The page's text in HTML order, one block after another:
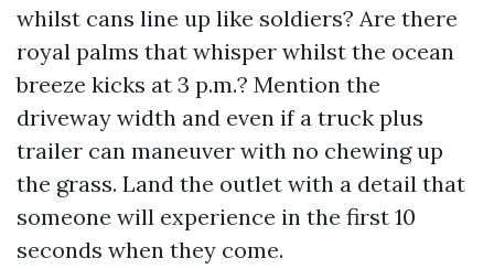
whilst cans line up like soldiers? Are there
royal palms that whisper whilst the ocean
breeze kicks at 3 p.m.? Mention the
driveway width and even if a truck plus
trailer can maneuver with no chewing up
the grass. Land the outlet with a detail that
someone will experience in the first 10
seconds when they come.